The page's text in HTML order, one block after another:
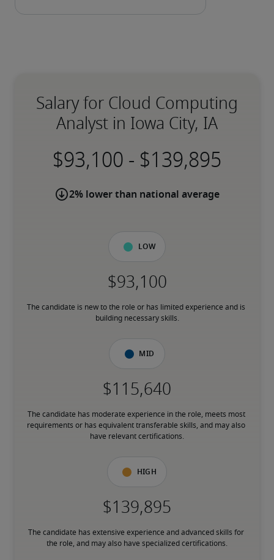
Salary for Cloud Computing
Analyst in Iowa City, IA
-
2% lower than national average
Low
The candidate is new to the role or has limited experience and is
building necessary skills.
Mid
The candidate has moderate experience in the role, meets most
requirements or has equivalent transferable skills, and may also
have relevant certifications.
High
The candidate has extensive experience and advanced skills for
the role, and may also have specialized certifications.